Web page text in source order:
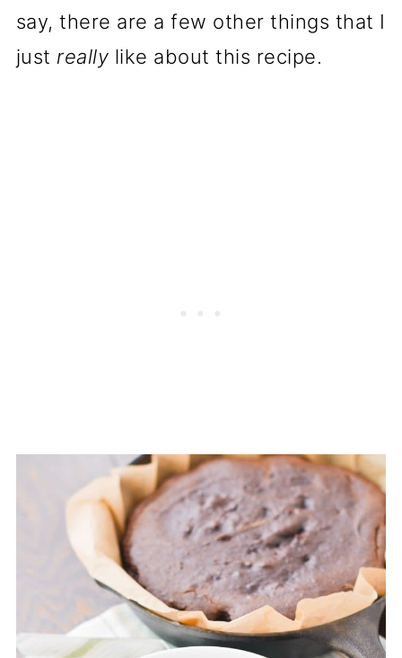
say, there are a few other things that I
just really like about this recipe.